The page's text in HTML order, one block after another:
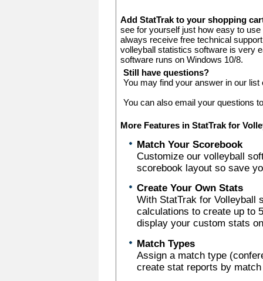
Add StatTrak to your shopping
see for yourself just how easy to
always receive free technical
volleyball statistics software is very
software runs on Windows 10/8.
Still have questions?
You may find your answer in our
You can also email your questions
More Features in StatTrak for
Match Your Scorebook
Customize our volleyball
scorebook layout so save
Create Your Own Stats
With StatTrak for Volleyball
calculations to create up to
display your custom stats
Match Types
Assign a match type
create stat reports by